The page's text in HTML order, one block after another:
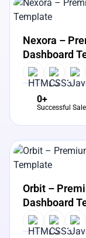
View Details
Nexora –
Dashboard
0+
Successful
View Details
Orbit –
Dashboard